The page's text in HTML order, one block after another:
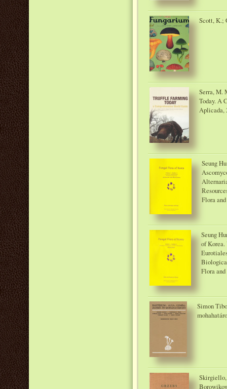
Scott, K.;
Serra, M.
Today. A
Aplicada,
Seung
Flora
Seung
of
Flora
Simon